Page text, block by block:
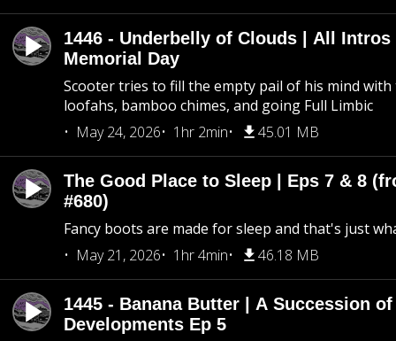
1446 - Underbelly of Clouds | All Intros
Memorial Day
Scooter tries to fill the empty pail of his mind
loofahs, bamboo chimes, and going Full Limbic
May 24, 2026
1hr 2min 45.01 MB
The Good Place to Sleep | Eps 7 & 8
#680)
Fancy boots are made for sleep and that's just
May 21, 2026
1hr 4min 46.18 MB
1445 - Banana Butter | A Succession
Developments Ep 5